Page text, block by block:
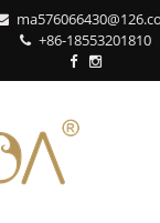
+86-18553201810